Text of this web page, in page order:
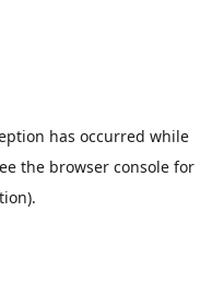
has occurred while
the browser console for